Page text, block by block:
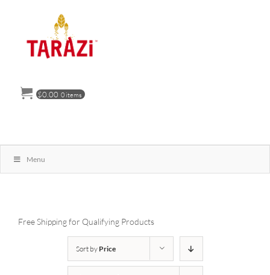
$0.00 0 items
Menu
Free Shipping for Qualifying Products
Sort by Price